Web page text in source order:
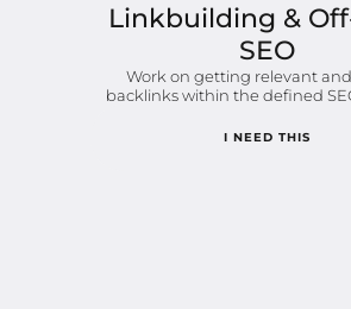
Linkbuilding &
SEO
Work on getting relevant
backlinks within the defined
I NEED THIS